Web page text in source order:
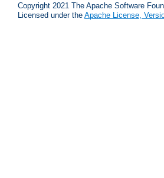
Copyright 2021 The Apache Software
Licensed under the Apache License,